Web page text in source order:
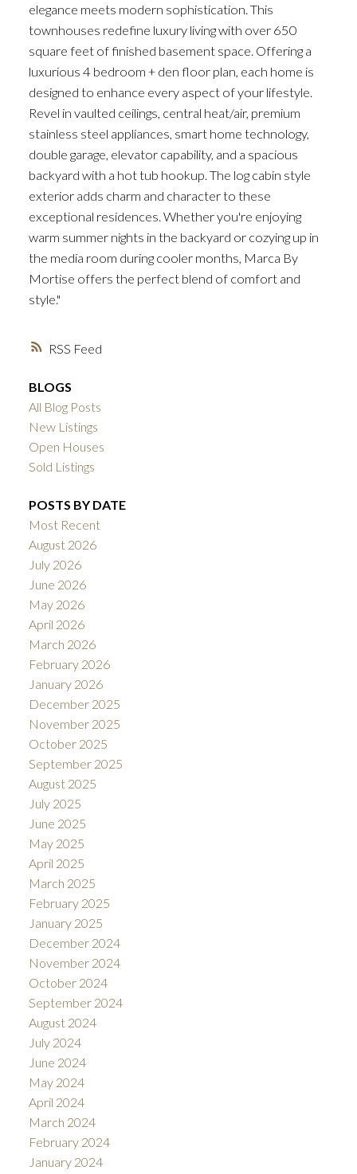
RSS
elegance meets modern sophistication. This
townhouses redefine luxury living with over 650
square feet of finished basement space. Offering a
luxurious 4 bedroom + den floor plan, each home is
designed to enhance every aspect of your lifestyle.
Revel in vaulted ceilings, central heat/air, premium
stainless steel appliances, smart home technology,
double garage, elevator capability, and a spacious
backyard with a hot tub hookup. The log cabin style
exterior adds charm and character to these
exceptional residences. Whether you're enjoying
warm summer nights in the backyard or cozying up in
the media room during cooler months, Marca By
Mortise offers the perfect blend of comfort and
style."
BLOGS
All Blog Posts
New Listings
Open Houses
Sold Listings
POSTS BY DATE
Most Recent
August 2026
July 2026
June 2026
May 2026
April 2026
March 2026
February 2026
January 2026
December 2025
November 2025
October 2025
September 2025
August 2025
July 2025
June 2025
May 2025
April 2025
March 2025
February 2025
January 2025
December 2024
November 2024
October 2024
September 2024
August 2024
July 2024
June 2024
May 2024
April 2024
March 2024
February 2024
January 2024